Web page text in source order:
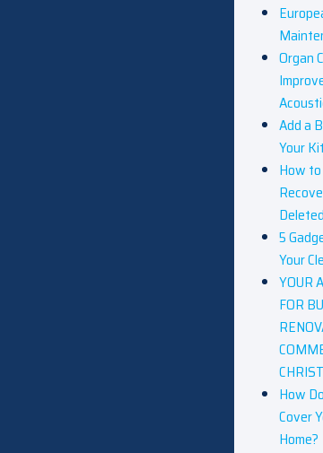
Organ
Add a
Your
How
5
Your
YOUR
FOR
How
Cover
Home?